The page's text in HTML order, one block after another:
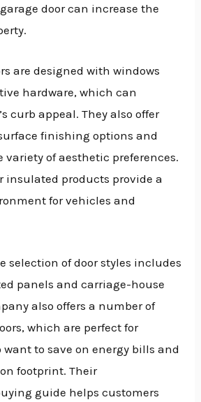
door can increase the
are designed with windows
hardware, which can
curb appeal. They also offer
finishing options and
variety of aesthetic preferences.
insulated products provide a
for vehicles and
selection of door styles includes
panels and carriage-house
also offers a number of
which are perfect for
want to save on energy bills and
footprint. Their
guide helps customers